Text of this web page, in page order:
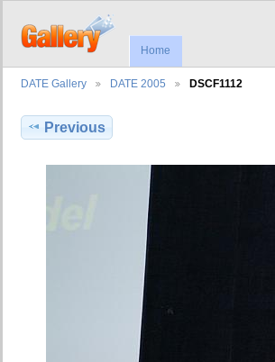
Home
DATE Gallery DATE 2005 DSCF1112
Previous